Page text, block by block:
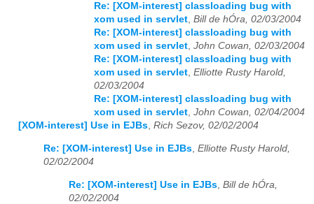
Re: [XOM-interest] classloading bug with
xom used in servlet, Bill de hÓra, 02/03/2004
Re: [XOM-interest] classloading bug with
xom used in servlet, John Cowan, 02/03/2004
Re: [XOM-interest] classloading bug with
xom used in servlet, Elliotte Rusty Harold,
02/03/2004
Re: [XOM-interest] classloading bug with
xom used in servlet, John Cowan, 02/04/2004
[XOM-interest] Use in EJBs, Rich Sezov, 02/02/2004
Re: [XOM-interest] Use in EJBs Elliotte Rusty Harold,
02/02/2004
Re: [XOM-interest] Use in EJBs Bill de hÓra,
02/02/2004